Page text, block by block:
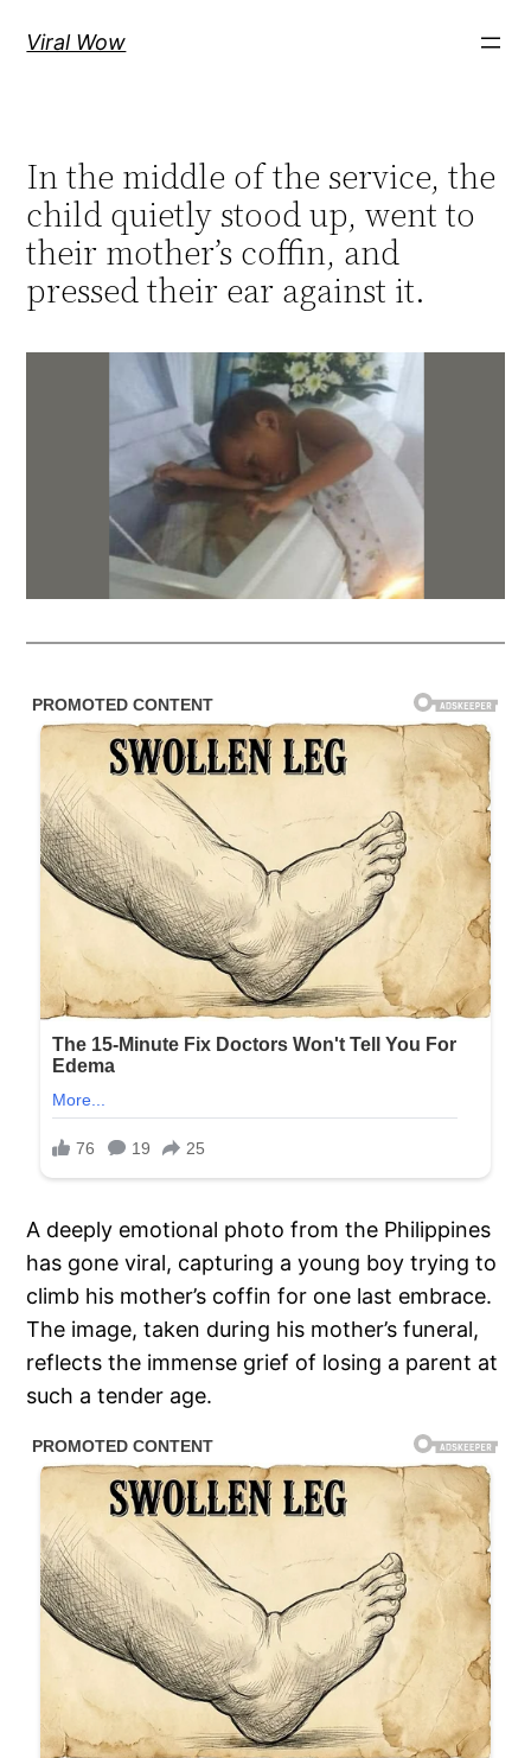
Viral Wow
In the middle of the service, the
child quietly stood up, went to
their mother’s coffin, and
pressed their ear against it.
A deeply emotional photo from the Philippines
has gone viral, capturing a young boy trying to
climb his mother’s coffin for one last embrace.
The image, taken during his mother’s funeral,
reflects the immense grief of losing a parent at
such a tender age.